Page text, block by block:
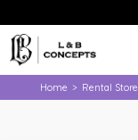
Home > Rental Store